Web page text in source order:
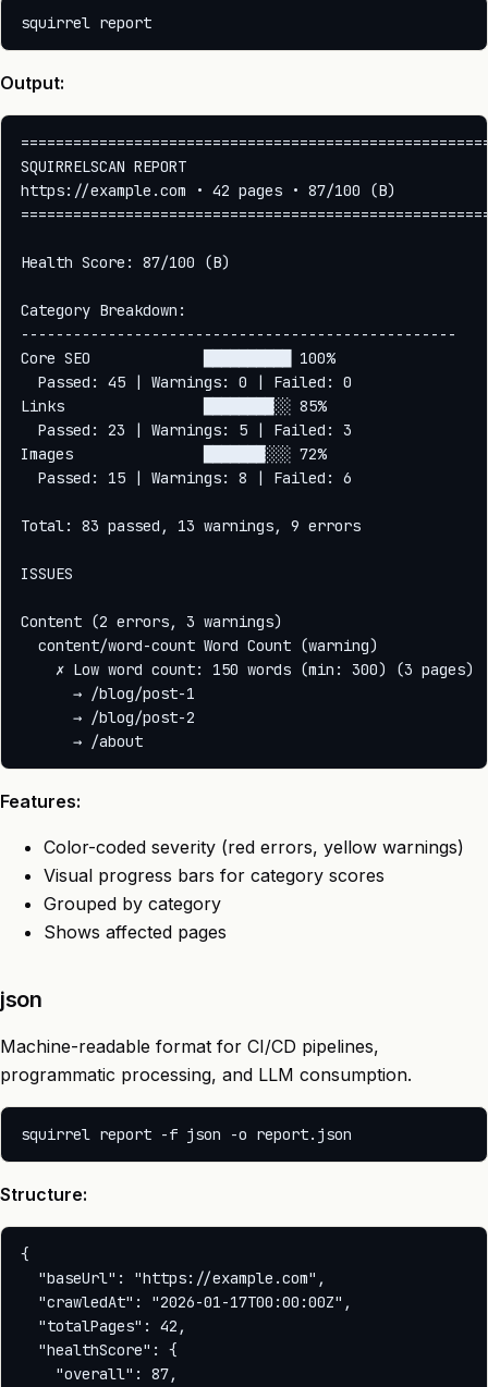
squirrel report
Output:
SQUIRRELSCAN REPORT
https://example.com • 42 pages • 87/100 (B)
Health Score: 87/100 (B)
Category Breakdown:
--------------------------------------------------
Core SEO             ██████████ 100%
  Passed: 45 | Warnings: 0 | Failed: 0
Links                ████████░░ 85%
  Passed: 23 | Warnings: 5 | Failed: 3
Images               ███████░░░ 72%
  Passed: 15 | Warnings: 8 | Failed: 6
Total: 83 passed, 13 warnings, 9 errors
ISSUES
Content (2 errors, 3 warnings)
  content/word-count Word Count (warning)
    ✗ Low word count: 150 words (min: 300) (3 pages)
      → /blog/post-1
      → /blog/post-2
      → /about
Features:
Color-coded severity (red errors, yellow warnings)
Visual progress bars for category scores
Grouped by category
Shows affected pages
json
Machine-readable format for CI/CD pipelines,
programmatic processing, and LLM consumption.
Structure:
{
  "baseUrl": "https://example.com",
  "crawledAt": "2026-01-17T00:00:00Z",
  "totalPages": 42,
  "healthScore": {
    "overall": 87,